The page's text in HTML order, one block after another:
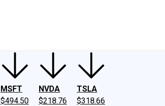
MSFT
$494.50
NVDA
$218.76
TSLA
$318.66